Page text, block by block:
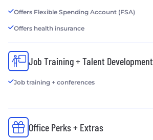
Offers Flexible Spending Account (FSA)
Offers health insurance
Job Training + Talent Development
Job training + conferences
Office Perks + Extras